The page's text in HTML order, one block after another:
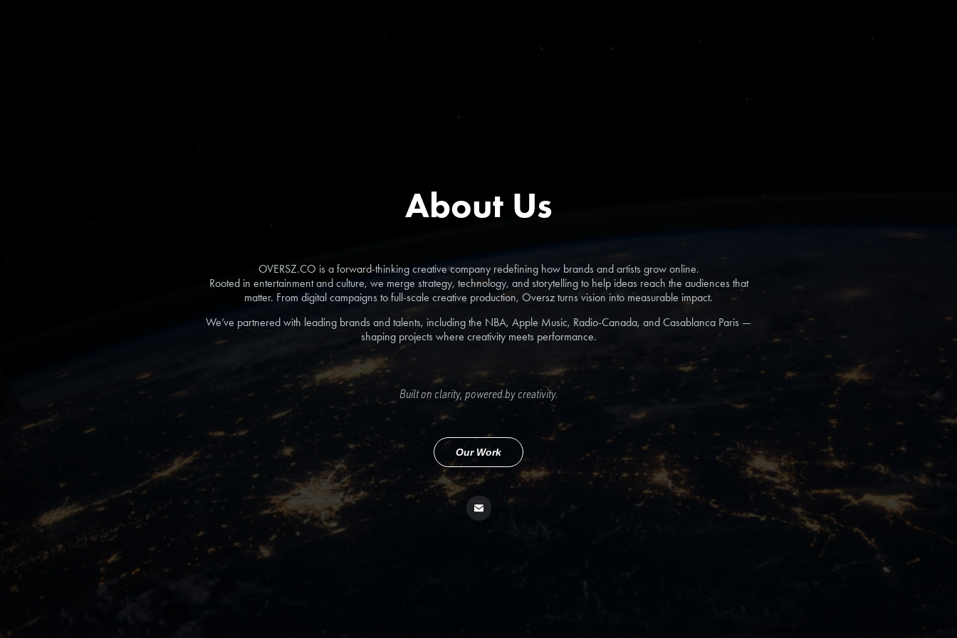
About Us
OVERSZ.CO is a forward-thinking creative company redefining how brands and artists grow online.
Rooted in entertainment and culture, we merge strategy, technology, and storytelling to help ideas reach the audiences that
matter. From digital campaigns to full-scale creative production, Oversz turns vision into measurable impact.
We’ve partnered with leading brands and talents, including the NBA, Apple Music, Radio-Canada, and Casablanca Paris —
shaping projects where creativity meets performance.
Built on clarity, powered by creativity.
Our Work